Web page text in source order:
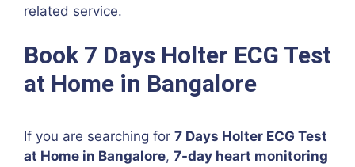
related service.
Book 7 Days Holter ECG Test
at Home in Bangalore
If you are searching for 7 Days Holter ECG Test
at Home in Bangalore, 7-day heart monitoring